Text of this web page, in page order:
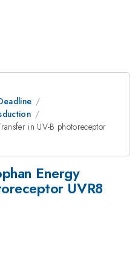
in UV-B photoreceptor
Energy
UVR8